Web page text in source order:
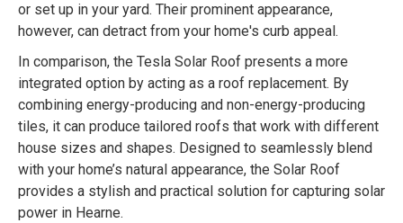
or set up in your yard. Their prominent appearance,
however, can detract from your home's curb appeal.
In comparison, the Tesla Solar Roof presents a more
integrated option by acting as a roof replacement. By
combining energy-producing and non-energy-producing
tiles, it can produce tailored roofs that work with different
house sizes and shapes. Designed to seamlessly blend
with your home’s natural appearance, the Solar Roof
provides a stylish and practical solution for capturing solar
power in Hearne.